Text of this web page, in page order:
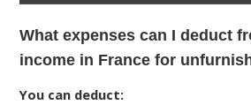
What expenses can I deduct
income in France for
You can deduct: